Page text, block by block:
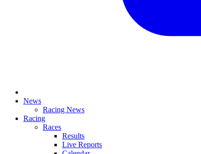
News
Racing News
Racing
Races
Results
Live Reports